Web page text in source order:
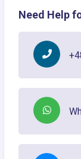
Need Help